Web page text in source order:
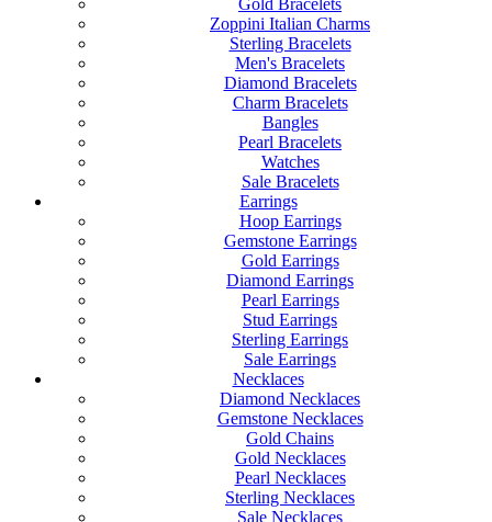
Gold Bracelets
Zoppini Italian Charms
Sterling Bracelets
Men's Bracelets
Diamond Bracelets
Charm Bracelets
Bangles
Pearl Bracelets
Watches
Sale Bracelets
Earrings
Hoop Earrings
Gemstone Earrings
Gold Earrings
Diamond Earrings
Pearl Earrings
Stud Earrings
Sterling Earrings
Sale Earrings
Necklaces
Diamond Necklaces
Gemstone Necklaces
Gold Chains
Gold Necklaces
Pearl Necklaces
Sterling Necklaces
Sale Necklaces